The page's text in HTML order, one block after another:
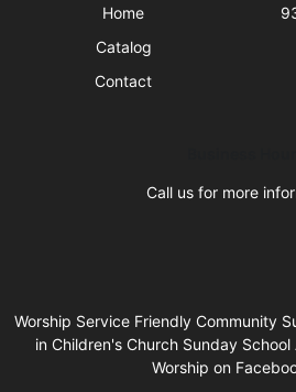
Home
Catalog
Contact
Call us for more
Worship Service Friendly Community
in Children's Church Sunday
Worship on